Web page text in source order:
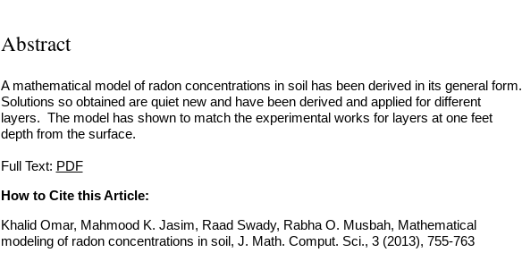
Abstract
A mathematical model of radon concentrations in soil has been derived in its general form.
Solutions so obtained are quiet new and have been derived and applied for different
layers. The model has shown to match the experimental works for layers at one feet
depth from the surface.
Full Text: PDF
How to Cite this Article:
Khalid Omar, Mahmood K. Jasim, Raad Swady, Rabha O. Musbah, Mathematical
modeling of radon concentrations in soil, J. Math. Comput. Sci., 3 (2013), 755-763